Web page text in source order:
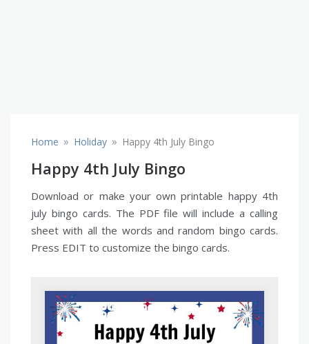
Home » Holiday » Happy 4th July Bingo
Happy 4th July Bingo
Download or make your own printable happy 4th
july bingo cards. The PDF file will include a calling
sheet with all the words and random bingo cards.
Press EDIT to customize the bingo cards.